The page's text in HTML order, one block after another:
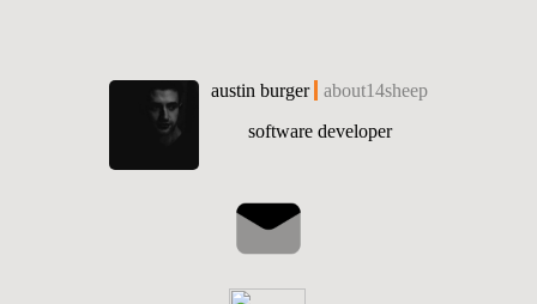
austin burger
about14sheep
software developer